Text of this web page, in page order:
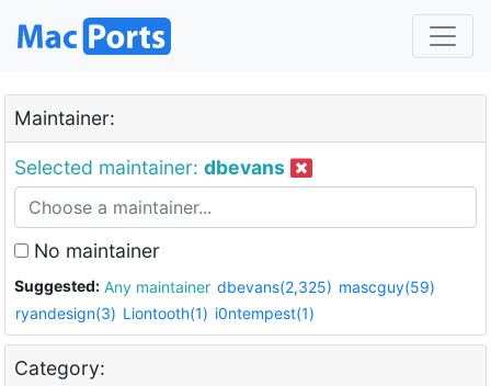
Maintainer:
Selected maintainer: dbevans
No maintainer
Suggested: Any maintainer dbevans(2,325) mascguy(59)
ryandesign(3) Liontooth(1) i0ntempest(1)
Category: